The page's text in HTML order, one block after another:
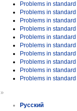
Problems in standard
Problems in standard
Problems in standard
Problems in standard
Problems in standard
Problems in standard
Problems in standard
Problems in standard
Problems in standard
Problems in standard
»
Русский